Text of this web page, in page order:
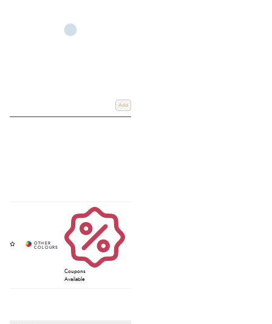
Add
Coupons
Available